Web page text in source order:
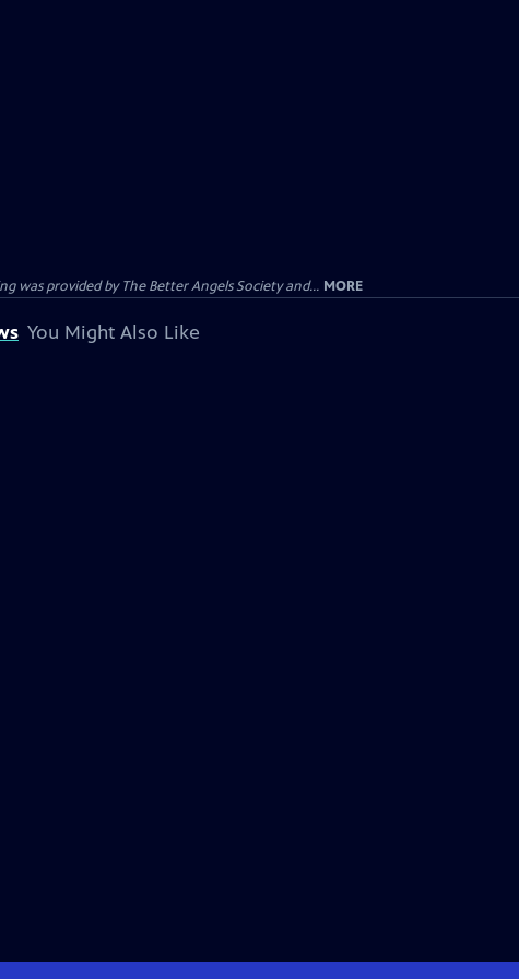
was provided by The Better Angels Society and... MORE
You Might Also Like